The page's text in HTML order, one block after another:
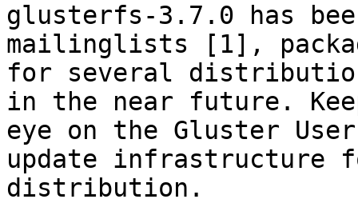
glusterfs-3.7.0 has
mailinglists [1],
for several
in the near future.
eye on the Gluster
update infrastructure
distribution.